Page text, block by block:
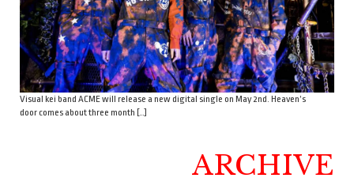
Visual kei band ACME will release a new digital single on May 2nd. Heaven’s
door comes about three month […]
ARCHIVE